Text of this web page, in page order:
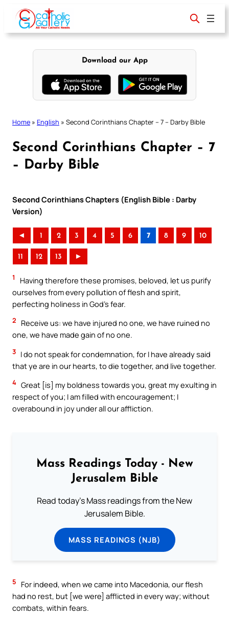
content
Download our App
Home » English » Second Corinthians Chapter – 7 – Darby Bible
Second Corinthians Chapter – 7
– Darby Bible
Second Corinthians Chapters (English Bible : Darby
Version)
◄ 1 2 3 4 5 6 7 8 9 10
11 12 13 ►
1
Having therefore these promises, beloved, let us purify
ourselves from every pollution of flesh and spirit,
perfecting holiness in God’s fear.
2
Receive us: we have injured no one, we have ruined no
one, we have made gain of no one.
3 I do not speak for condemnation, for I have already said
that ye are in our hearts, to die together, and live together.
4 Great [is] my boldness towards you, great my exulting in
respect of you; I am filled with encouragement; I
overabound in joy under all our affliction.
Mass Readings Today - New
Jerusalem Bible
Read today's Mass readings from the New
Jerusalem Bible.
MASS READINGS (NJB)
5
For indeed, when we came into Macedonia, our flesh
had no rest, but [we were] afflicted in every way; without
combats, within fears.